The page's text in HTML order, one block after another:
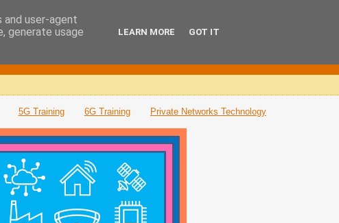
5G Training 6G Training Private Networks Technology
user-agent
generate usage
LEARN MORE GOT IT